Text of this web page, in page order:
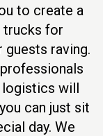
to create a
trucks for
guests raving.
logistics will
can just sit
day. We